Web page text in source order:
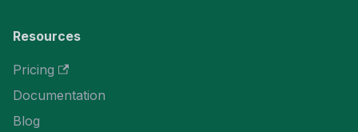
Resources
Pricing
Documentation
Blog